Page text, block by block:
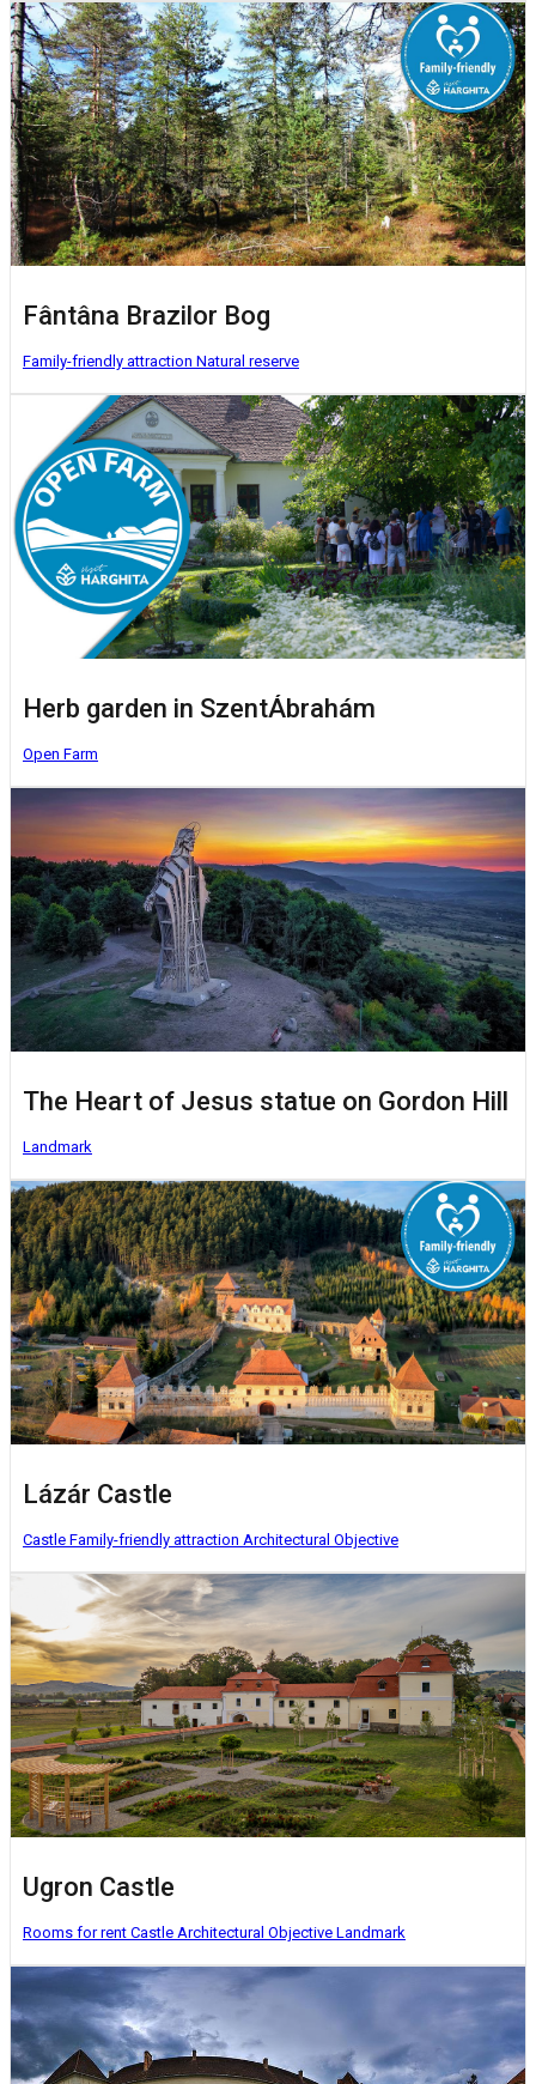
Fântâna Brazilor Bog
Family-friendly attraction Natural reserve
Herb garden in SzentÁbrahám
Open Farm
The Heart of Jesus statue on Gordon Hill
Landmark
Lázár Castle
Castle Family-friendly attraction Architectural Objective
Ugron Castle
Rooms for rent Castle Architectural Objective Landmark